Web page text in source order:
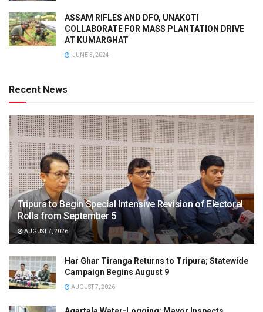
ASSAM RIFLES AND DFO, UNAKOTI
COLLABORATE FOR MASS PLANTATION DRIVE
AT KUMARGHAT
JUNE 5, 2024
Recent News
Tripura to Begin Special Intensive Revision of Electoral
Rolls from September 5
AUGUST 7, 2026
Har Ghar Tiranga Returns to Tripura; Statewide
Campaign Begins August 9
AUGUST 7, 2026